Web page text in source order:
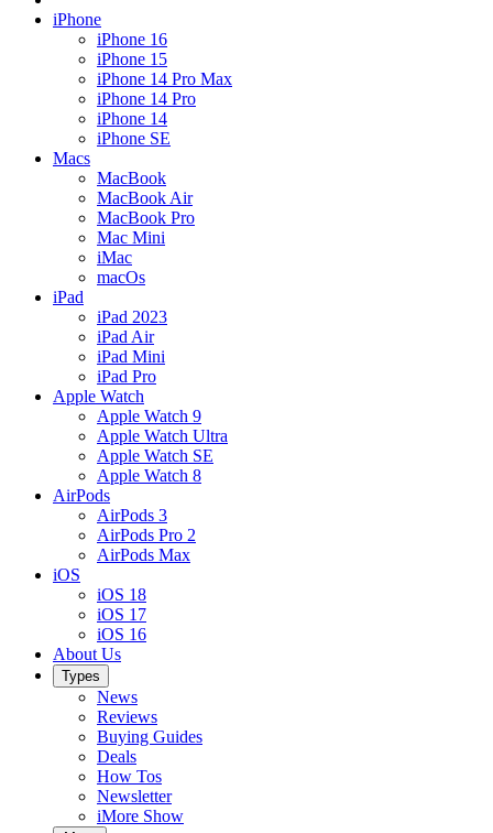
iPhone
iPhone 16
iPhone 15
iPhone 14 Pro Max
iPhone 14 Pro
iPhone 14
iPhone SE
Macs
MacBook
MacBook Air
MacBook Pro
Mac Mini
iMac
macOs
iPad
iPad 2023
iPad Air
iPad Mini
iPad Pro
Apple Watch
Apple Watch 9
Apple Watch Ultra
Apple Watch SE
Apple Watch 8
AirPods
AirPods 3
AirPods Pro 2
AirPods Max
iOS
iOS 18
iOS 17
iOS 16
About Us
Types
News
Reviews
Buying Guides
Deals
How Tos
Newsletter
iMore Show